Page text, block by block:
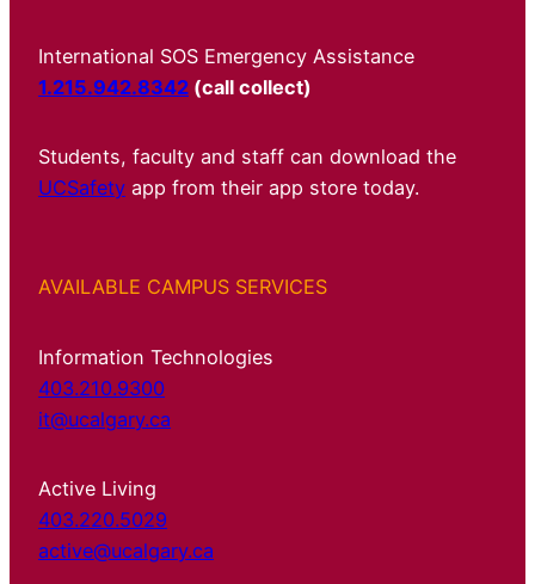
International SOS Emergency Assistance
1.215.942.8342 (call collect)
Students, faculty and staff can download the
UCSafety app from their app store today.
AVAILABLE CAMPUS SERVICES
Information Technologies
403.210.9300
it@ucalgary.ca
Active Living
403.220.5029
active@ucalgary.ca